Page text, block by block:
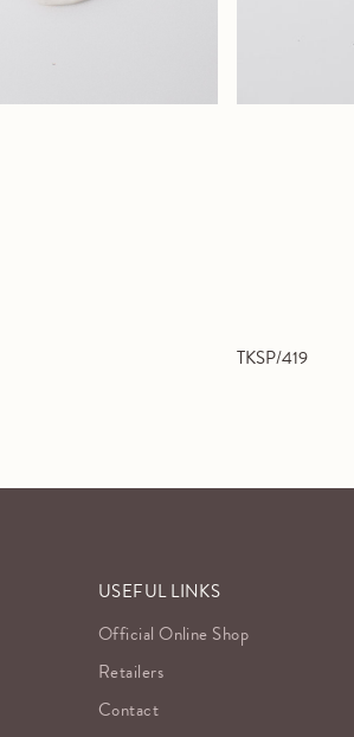
TKSP/419
USEFUL LINKS
Official Online Shop
Retailers
Contact